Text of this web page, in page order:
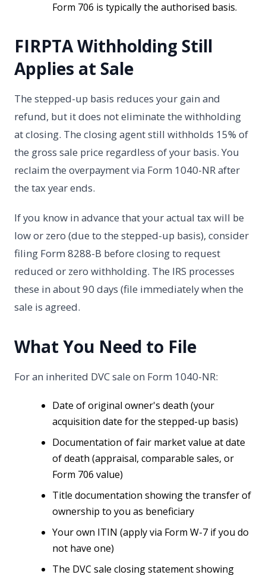
Form 706 is typically the authorised basis.
FIRPTA Withholding Still
Applies at Sale
The stepped-up basis reduces your gain and
refund, but it does not eliminate the withholding
at closing. The closing agent still withholds 15% of
the gross sale price regardless of your basis. You
reclaim the overpayment via Form 1040-NR after
the tax year ends.
If you know in advance that your actual tax will be
low or zero (due to the stepped-up basis), consider
filing Form 8288-B before closing to request
reduced or zero withholding. The IRS processes
these in about 90 days (file immediately when the
sale is agreed.
What You Need to File
For an inherited DVC sale on Form 1040-NR:
Date of original owner's death (your
acquisition date for the stepped-up basis)
Documentation of fair market value at date
of death (appraisal, comparable sales, or
Form 706 value)
Title documentation showing the transfer of
ownership to you as beneficiary
Your own ITIN (apply via Form W-7 if you do
not have one)
The DVC sale closing statement showing